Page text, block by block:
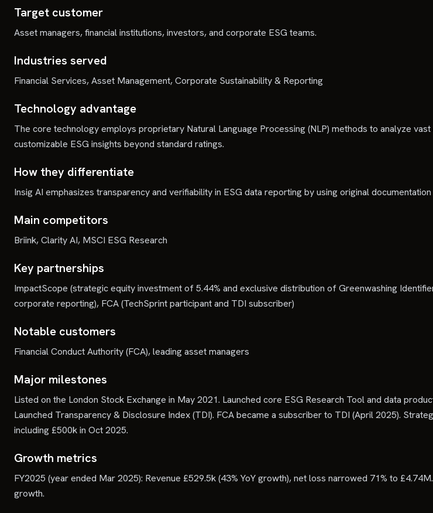
Target customer
Asset managers, financial institutions, investors, and corporate ESG teams.
Industries served
Financial Services, Asset Management, Corporate Sustainability & Reporting
Technology advantage
The core technology employs proprietary Natural Language Processing (NLP) methods to analyze
customizable ESG insights beyond standard ratings.
How they differentiate
Insig AI emphasizes transparency and verifiability in ESG data reporting by using original
Main competitors
Briink, Clarity AI, MSCI ESG Research
Key partnerships
ImpactScope (strategic equity investment of 5.44% and exclusive distribution of Greenwashing
corporate reporting), FCA (TechSprint participant and TDI subscriber)
Notable customers
Financial Conduct Authority (FCA), leading asset managers
Major milestones
Listed on the London Stock Exchange in May 2021. Launched core ESG Research Tool and data
Launched Transparency & Disclosure Index (TDI). FCA became a subscriber to TDI (April 2025).
including £500k in Oct 2025.
Growth metrics
FY2025 (year ended Mar 2025): Revenue £529.5k (43% YoY growth), net loss narrowed 71% to
growth.